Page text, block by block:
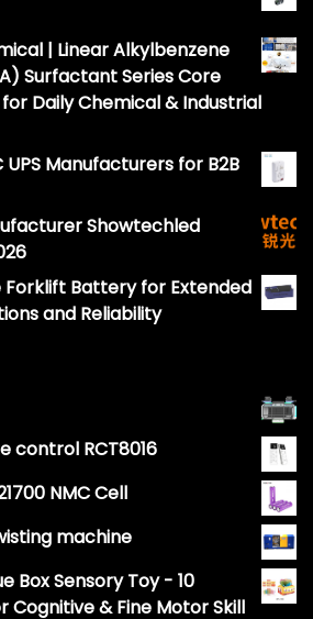
| Linear Alkylbenzene
Surfactant Series Core
Daily Chemical & Industrial
UPS Manufacturers for B2B
Showtechled
Battery for Extended
and Reliability
control RCT8016
NMC Cell
machine
Box Sensory Toy - 10
Cognitive & Fine Motor Skill